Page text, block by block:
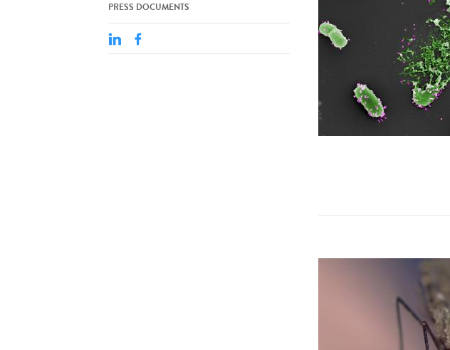
PRESS DOCUMENTS